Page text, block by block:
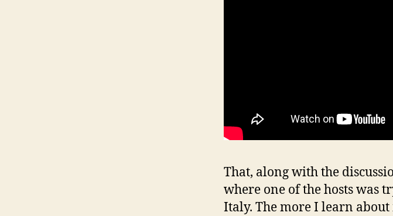
That, along with the
where one of the hosts was
Italy. The more I learn about